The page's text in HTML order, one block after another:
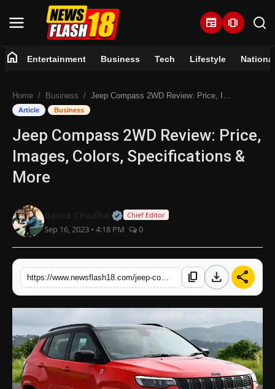
newspaper amp_stories
Entertainment
Business
Tech
National
Trending
home Entertainment Business Tech Lifestyle National
Home Business Jeep Compass 2WD Review: Price, Images, Colors, Specifications & More
Article Business
Jeep Compass 2WD Review: Price,
Images, Colors, Specifications &
More
Official | Verified Expert • 07
Chief Editor
Sep 16, 2023 • 4:18 PM 0
content_copy download share